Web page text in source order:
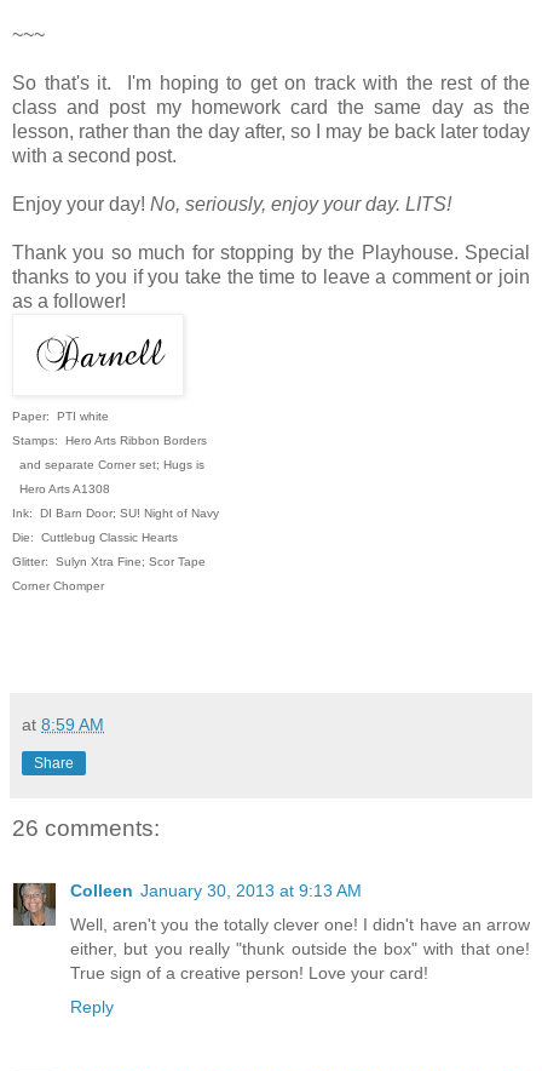
~~~
So that's it. I'm hoping to get on track with the rest of the
class and post my homework card the same day as the
lesson, rather than the day after, so I may be back later today
with a second post.
Enjoy your day! No, seriously, enjoy your day. LITS!
Thank you so much for stopping by the Playhouse. Special
thanks to you if you take the time to leave a comment or join
as a follower!
Paper: PTI white
Stamps: Hero Arts Ribbon Borders
and separate Corner set; Hugs is
Hero Arts A1308
Ink: DI Barn Door; SU! Night of Navy
Die: Cuttlebug Classic Hearts
Glitter: Sulyn Xtra Fine; Scor Tape
Corner Chomper
at 8:59 AM
Share
26 comments:
Colleen January 30, 2013 at 9:13 AM
Well, aren't you the totally clever one! I didn't have an arrow
either, but you really "thunk outside the box" with that one!
True sign of a creative person! Love your card!
Reply